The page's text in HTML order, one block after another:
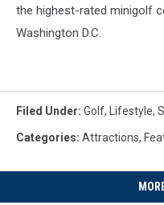
the highest-rated minigolf
Washington D.C.
Filed Under: Golf, Lifestyle,
Categories: Attractions,